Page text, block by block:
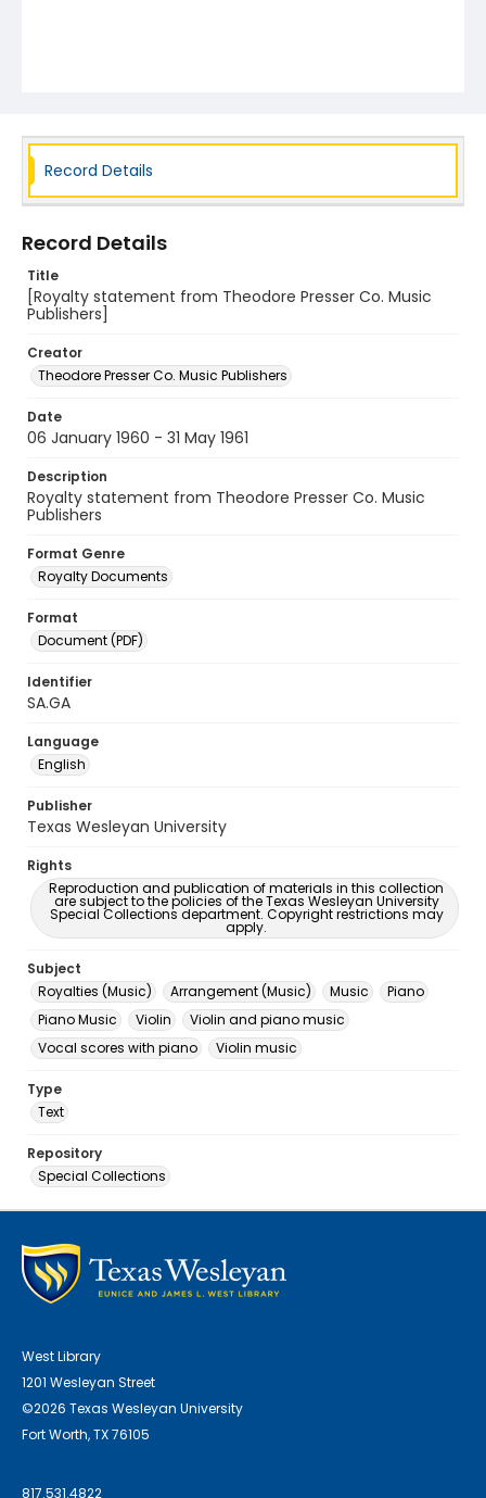
Record Details
Record Details
Title
[Royalty statement from Theodore Presser Co. Music
Publishers]
Creator
Theodore Presser Co. Music Publishers
Date
06 January 1960 - 31 May 1961
Description
Royalty statement from Theodore Presser Co. Music
Publishers
Format Genre
Royalty Documents
Format
Document (PDF)
Identifier
SA.GA
Language
English
Publisher
Texas Wesleyan University
Rights
Reproduction and publication of materials in this collection
are subject to the policies of the Texas Wesleyan University
Special Collections department. Copyright restrictions may
apply.
Subject
Royalties (Music)
Arrangement (Music) Music
Piano
Piano Music
Violin
Violin and piano music
Vocal scores with piano
Violin music
Type
Text
Repository
Special Collections
West Library
1201 Wesleyan Street
©2026 Texas Wesleyan University
Fort Worth, TX 76105
817.531.4822